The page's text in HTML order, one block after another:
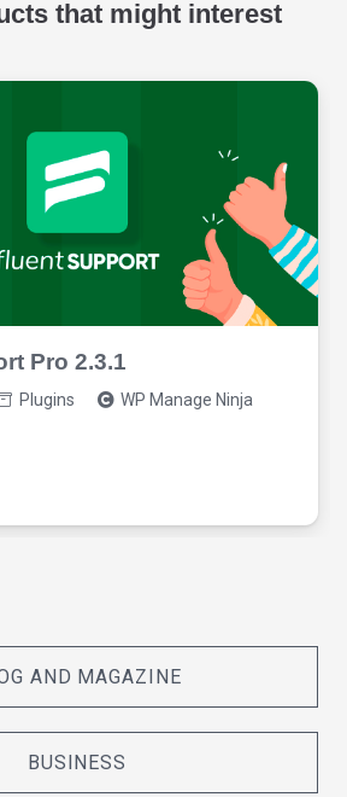
that might interest
Pro 2.3.1
Plugins WP Manage Ninja
AND MAGAZINE
BUSINESS